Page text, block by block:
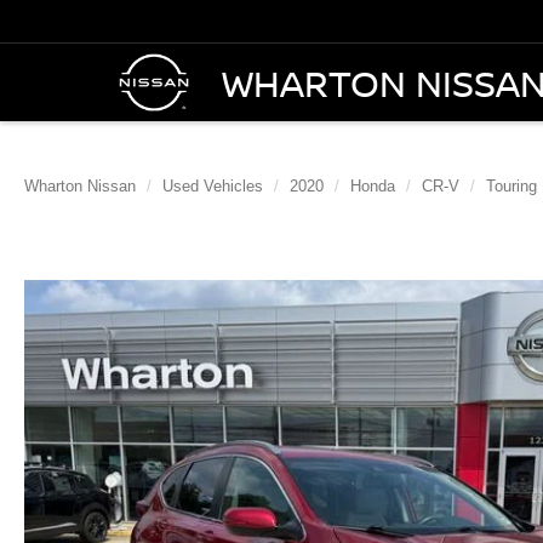
WHARTON
Wharton Nissan Used Vehicles 2020 Honda CR-V Touring